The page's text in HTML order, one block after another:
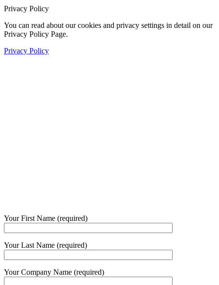
Privacy Policy
You can read about our cookies and privacy settings in detail on our
Privacy Policy Page.
Privacy Policy
Your First Name (required)
Your Last Name (required)
Your Company Name (required)